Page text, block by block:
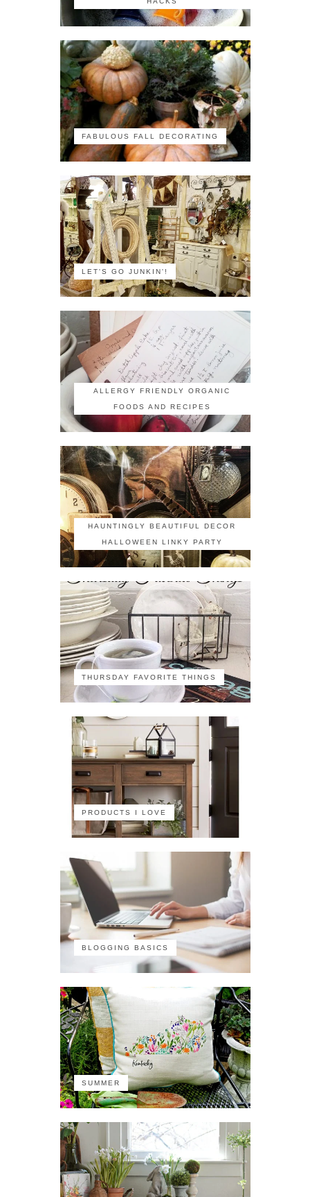
FABULOUS FALL DECORATING
LET'S GO JUNKIN'!
ALLERGY FRIENDLY ORGANIC
FOODS AND RECIPES
HAUNTINGLY BEAUTIFUL DECOR
HALLOWEEN LINKY PARTY
THURSDAY FAVORITE THINGS
PRODUCTS I LOVE
BLOGGING BASICS
SUMMER